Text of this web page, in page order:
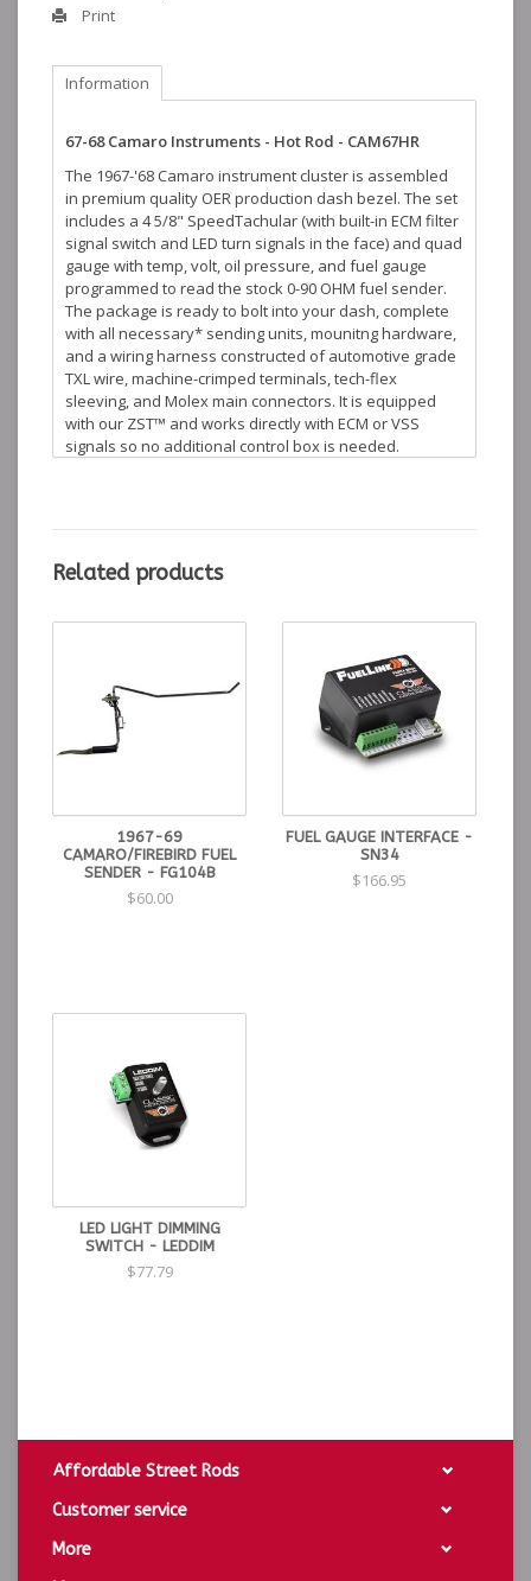
Print
Information
67-68 Camaro Instruments - Hot Rod - CAM67HR
The 1967-'68 Camaro instrument cluster is assembled
in premium quality OER production dash bezel. The set
includes a 4 5/8" SpeedTachular (with built-in ECM filter
signal switch and LED turn signals in the face) and quad
gauge with temp, volt, oil pressure, and fuel gauge
programmed to read the stock 0-90 OHM fuel sender.
The package is ready to bolt into your dash, complete
with all necessary* sending units, mounitng hardware,
and a wiring harness constructed of automotive grade
TXL wire, machine-crimped terminals, tech-flex
sleeving, and Molex main connectors. It is equipped
with our ZST™ and works directly with ECM or VSS
signals so no additional control box is needed.
*Fuel sending unit not included, fuel gauge is calibrated
WARNING: This product can expose you to Lead which
information go towww.P65Warnings.ca.gov.
Related products
1967-69
CAMARO/FIREBIRD FUEL
SENDER - FG104B
$60.00
FUEL GAUGE INTERFACE -
SN34
$166.95
LED LIGHT DIMMING
SWITCH - LEDDIM
$77.79
Affordable Street Rods
Customer service
More